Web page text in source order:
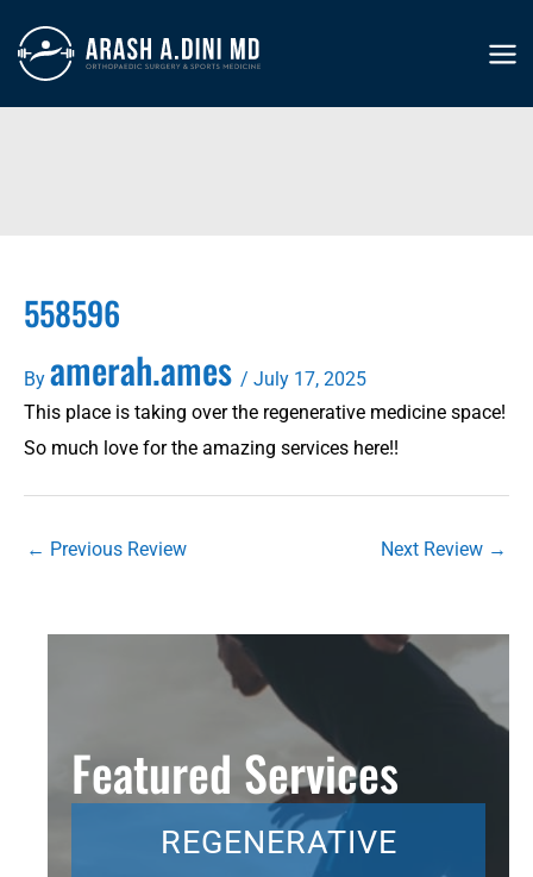
content
558596
By amerah.ames / July 17, 2025
This place is taking over the regenerative medicine space!
So much love for the amazing services here!!
← Previous Review Next Review →
Featured Services
REGENERATIVE